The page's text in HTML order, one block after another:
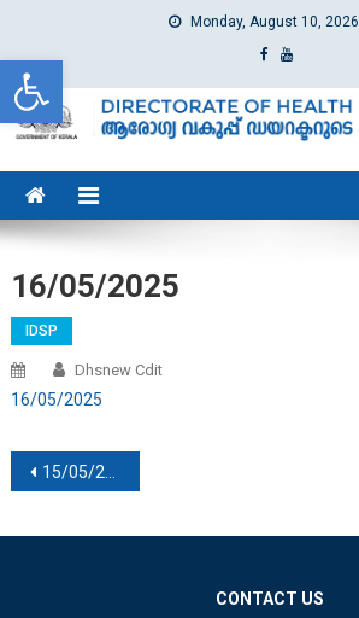
Open toolbar
Monday, August 10, 2026
dhs
Directorate of Health Services
16/05/2025
IDSP
Dhsnew Cdit
16/05/2025
Post navigation
15/05/2026
CONTACT US